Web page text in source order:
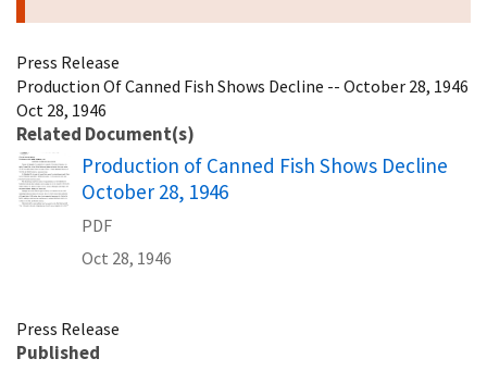
Press Release
Production Of Canned Fish Shows Decline -- October 28, 1946
Oct 28, 1946
Related Document(s)
Name
Production of Canned Fish Shows Decline
October 28, 1946
PDF
Oct 28, 1946
Press Release
Published